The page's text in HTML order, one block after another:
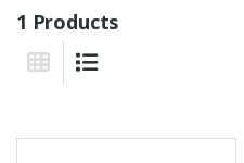
1 Products
Grid View